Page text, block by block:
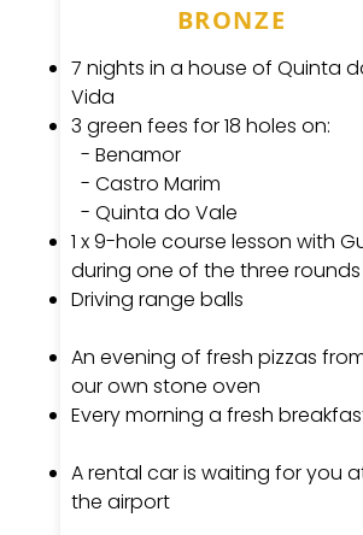
BRONZE
7 nights in a house of Quinta
Vida
3 green fees for 18 holes on:
- Benamor
- Castro Marim
- Quinta do Vale
1 x 9-hole course lesson with
during one of the three rounds
Driving range balls
An evening of fresh pizzas
our own stone oven
Every morning a fresh
A rental car is waiting for you
the airport